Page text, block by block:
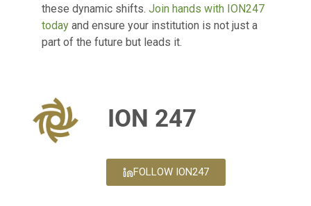
these dynamic shifts. Join hands with ION247
today and ensure your institution is not just a
part of the future but leads it.
ION 247
FOLLOW ION247